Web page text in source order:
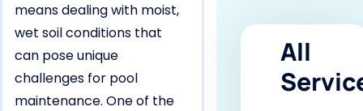
means dealing with moist,
wet soil conditions that
can pose unique
challenges for pool
maintenance. One of the
All